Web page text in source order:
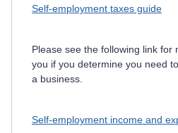
Self-employment taxes guide
Please see the following link for
you if you determine you need
a business.
Self-employment income and